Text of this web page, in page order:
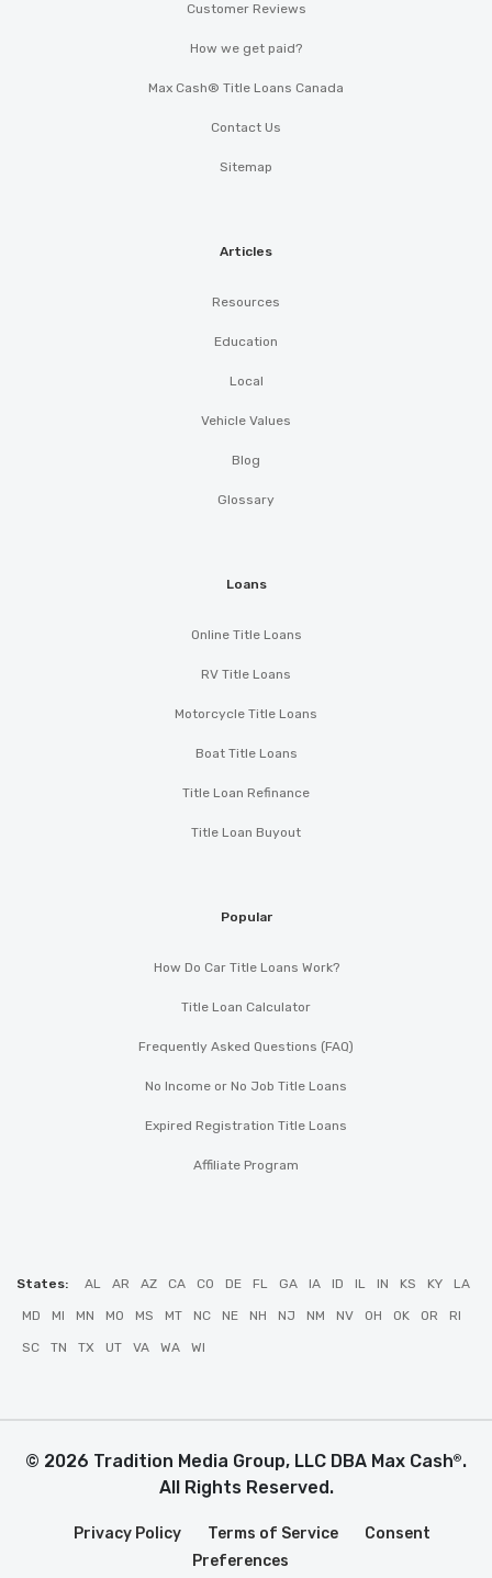
Customer Reviews
How we get paid?
Max Cash® Title Loans Canada
Contact Us
Sitemap
Articles
Resources
Education
Local
Vehicle Values
Blog
Glossary
Loans
Online Title Loans
RV Title Loans
Motorcycle Title Loans
Boat Title Loans
Title Loan Refinance
Title Loan Buyout
Popular
How Do Car Title Loans Work?
Title Loan Calculator
Frequently Asked Questions (FAQ)
No Income or No Job Title Loans
Expired Registration Title Loans
Affiliate Program
States: AL AR AZ CA CO DE FL GA IA ID IL IN KS KY LA
MD MI MN MO MS MT NC NE NH NJ NM NV OH OK OR RI
SC TN TX UT VA WA WI
© 2026 Tradition Media Group, LLC DBA Max Cash®.
All Rights Reserved.
Privacy Policy Terms of Service
Consent
Preferences